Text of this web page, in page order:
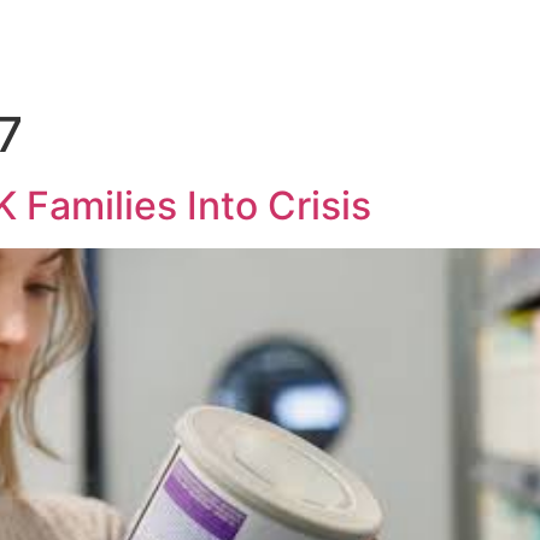
Families Into Crisis